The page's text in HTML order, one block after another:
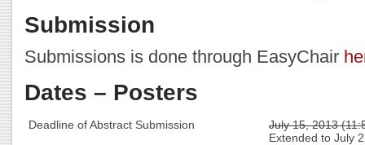
Submission
Submissions is done through EasyChair
Dates – Posters
Deadline of Abstract Submission
July 15, 2013
Extended to July